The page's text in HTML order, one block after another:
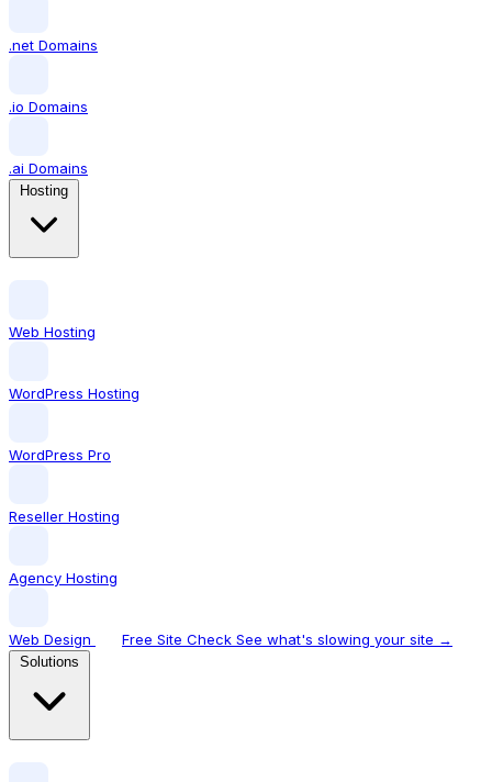
.net Domains
.io Domains
.ai Domains
Web Hosting
WordPress Hosting
WordPress Pro
Reseller Hosting
Agency Hosting
Web Design Free Site Check See what's slowing your site →